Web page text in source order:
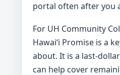
portal often after you
For UH Community
Hawaiʻi Promise is a
about. It is a last-
can help cover